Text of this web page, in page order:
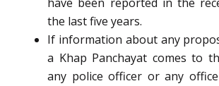
the last five years.
If information about any
a Khap Panchayat comes to
any police officer or any